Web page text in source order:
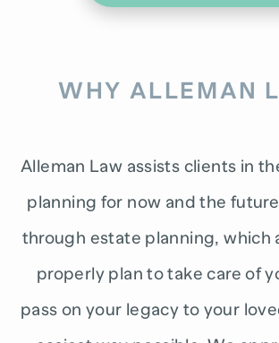
WHY ALLEMAN
Alleman Law assists clients in
planning for now and the
through estate planning, which
properly plan to take care of
pass on your legacy to your